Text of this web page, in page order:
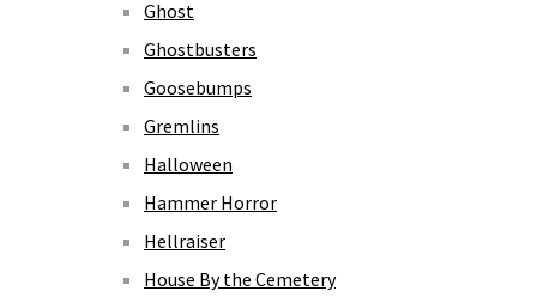
Ghost
Ghostbusters
Goosebumps
Gremlins
Halloween
Hammer Horror
Hellraiser
House By the Cemetery